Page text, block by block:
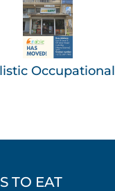
Occupational
TO EAT